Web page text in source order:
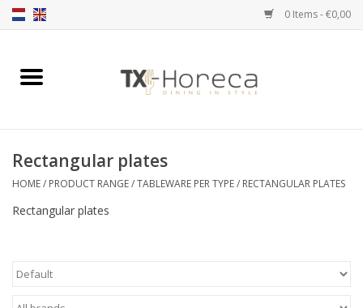
0 Items - €0,00
Home
Catalogues
Partnership Qookingtable
Rectangular plates
HOME/ PRODUCT RANGE/TABLEWARE PER TYPE/ RECTANGULAR PLATES
Rectangular plates